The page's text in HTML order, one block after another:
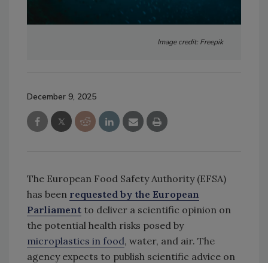
Image credit: Freepik
December 9, 2025
The European Food Safety Authority (EFSA)
has been requested by the European
Parliament to deliver a scientific opinion on
the potential health risks posed by
microplastics in food, water, and air. The
agency expects to publish scientific advice on